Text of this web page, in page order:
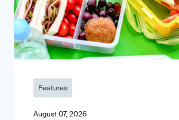
Features
August 07, 2026